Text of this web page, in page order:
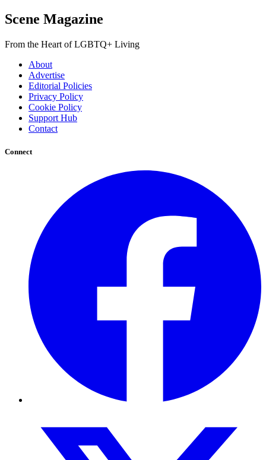
Scene Magazine
From the Heart of LGBTQ+ Living
About
Advertise
Editorial Policies
Privacy Policy
Cookie Policy
Support Hub
Contact
Connect